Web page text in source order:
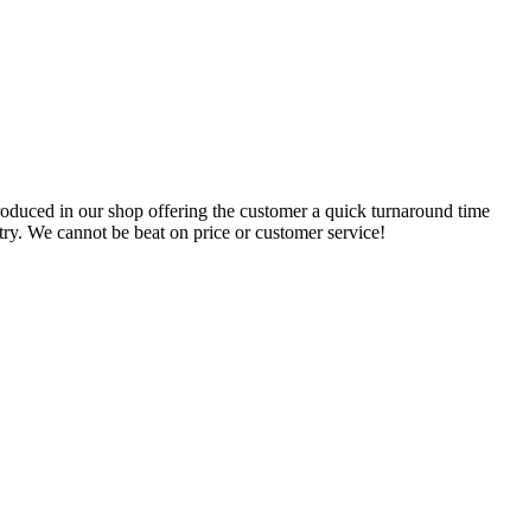
in our shop offering the customer a quick turnaround time
We cannot be beat on price or customer service!